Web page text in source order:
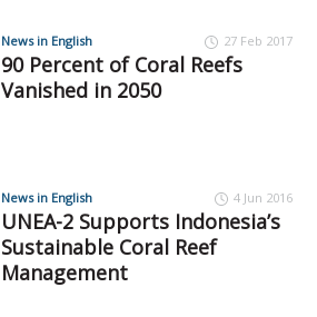
News in English 27 Feb 2017
90 Percent of Coral Reefs
Vanished in 2050
News in English 4 Jun 2016
UNEA-2 Supports Indonesia’s
Sustainable Coral Reef
Management